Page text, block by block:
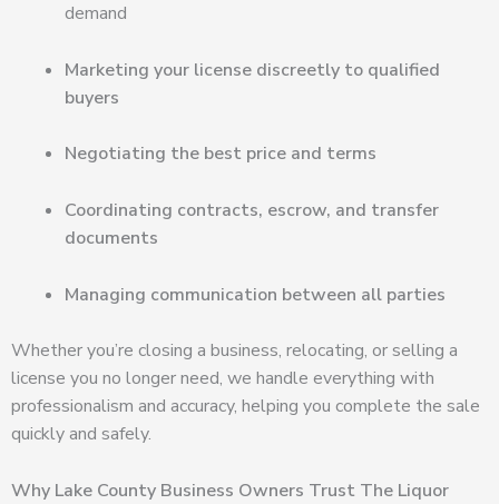
demand
Marketing your license discreetly to qualified
buyers
Negotiating the best price and terms
Coordinating contracts, escrow, and transfer
documents
Managing communication between all parties
Whether you’re closing a business, relocating, or selling a
license you no longer need, we handle everything with
professionalism and accuracy, helping you complete the sale
quickly and safely.
Why Lake County Business Owners Trust The Liquor